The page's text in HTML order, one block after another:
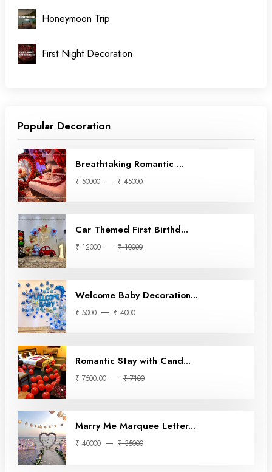
Honeymoon Trip
First Night Decoration
Popular Decoration
Breathtaking Romantic ...
₹ 50000 ₹ 45000
Car Themed First Birthd...
₹ 12000 ₹ 10000
Welcome Baby Decoration...
₹ 5000 ₹ 4000
Romantic Stay with Cand...
₹ 7500.00 ₹ 7100
Marry Me Marquee Letter...
₹ 40000 ₹ 35000